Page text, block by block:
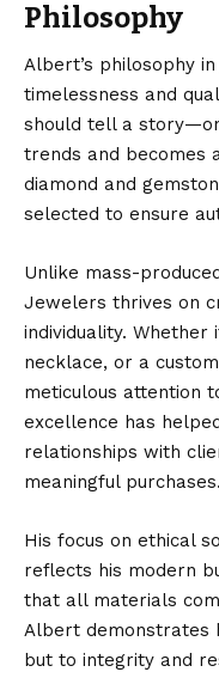
Philosophy
Albert’s philosophy
timelessness and
should tell a
trends and becomes
diamond and
selected to ensure
Unlike mass-
Jewelers thrives on
individuality. Whether
necklace, or a
meticulous attention
excellence has
relationships with
meaningful purchases.
His focus on ethical
reflects his modern
that all materials
Albert demonstrates
but to integrity and